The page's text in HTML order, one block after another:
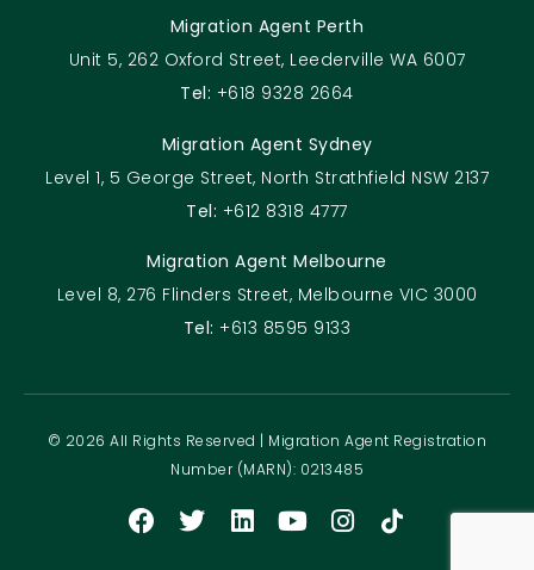
Migration Agent Perth
Unit 5, 262 Oxford Street, Leederville WA 6007
Tel: +618 9328 2664
Migration Agent Sydney
Level 1, 5 George Street, North Strathfield NSW 2137
Tel: +612 8318 4777
Migration Agent Melbourne
Level 8, 276 Flinders Street, Melbourne VIC 3000
Tel: +613 8595 9133
© 2026 All Rights Reserved | Migration Agent Registration
Number (MARN): 0213485